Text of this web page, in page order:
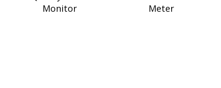
Monitor
Meter